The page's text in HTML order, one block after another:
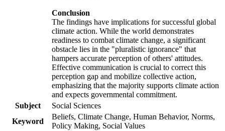
Conclusion
The findings have implications for successful global
climate action. While the world demonstrates
readiness to combat climate change, a significant
obstacle lies in the "pluralistic ignorance" that
hampers accurate perception of others' attitudes.
Effective communication is crucial to correct this
perception gap and mobilize collective action,
emphasizing that the majority supports climate action
and expects governmental commitment.
Subject
Social Sciences
Keyword
Beliefs, Climate Change, Human Behavior, Norms,
Policy Making, Social Values